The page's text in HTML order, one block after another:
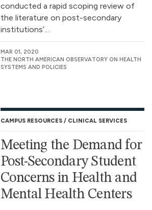
conducted a rapid scoping review of
the literature on post-secondary
institutions’...
MAR 01, 2020
THE NORTH AMERICAN OBSERVATORY ON HEALTH
SYSTEMS AND POLICIES
CAMPUS RESOURCES CLINICAL SERVICES
Meeting the Demand for
Post-Secondary Student
Concerns in Health and
Mental Health Centers